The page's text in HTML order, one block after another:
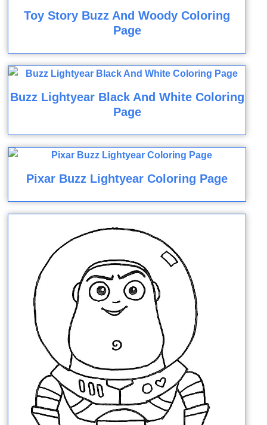
Toy Story Buzz And Woody Coloring
Page
Buzz Lightyear Black And White Coloring
Page
Pixar Buzz Lightyear Coloring Page